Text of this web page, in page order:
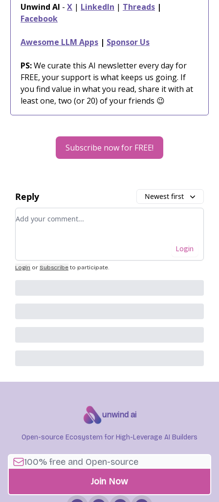
Unwind AI - X | LinkedIn | Threads |
Facebook
Awesome LLM Apps | Sponsor Us
PS:We curate this AI newsletter every day for
FREE, your support is what keeps us going. If
you find value in what you read, share it with at
least one, two (or 20) of your friends 😉
Subscribe now for FREE!
Reply Newest first
Add your comment
Login
Login or Subscribe to participate
unwind ai
Open-source Ecosystem for High-Leverage AI Builders